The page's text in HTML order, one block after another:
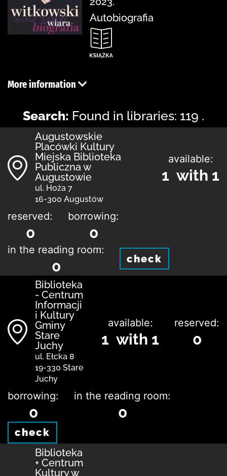
Autobiografia
More information
Search: Found in libraries: 119 .
Augustowskie
Placówki Kultury
Miejska Biblioteka
Publiczna w
Augustowie
ul. Hoża 7
16-300 Augustów
available:
1 with 1
reserved:
0
borrowing:
0
in the reading room:
0 check
Biblioteka
- Centrum
Informacji
i Kultury
Gminy
Stare
Juchy
ul. Ełcka 8
19-330 Stare
Juchy
available:
1 with 1
reserved:
0
borrowing:
0
in the reading room:
0
check
Biblioteka
+ Centrum
Kultury w